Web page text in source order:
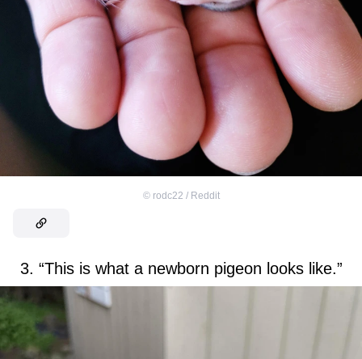
© rodc22 / Reddit
3. “This is what a newborn pigeon looks like.”